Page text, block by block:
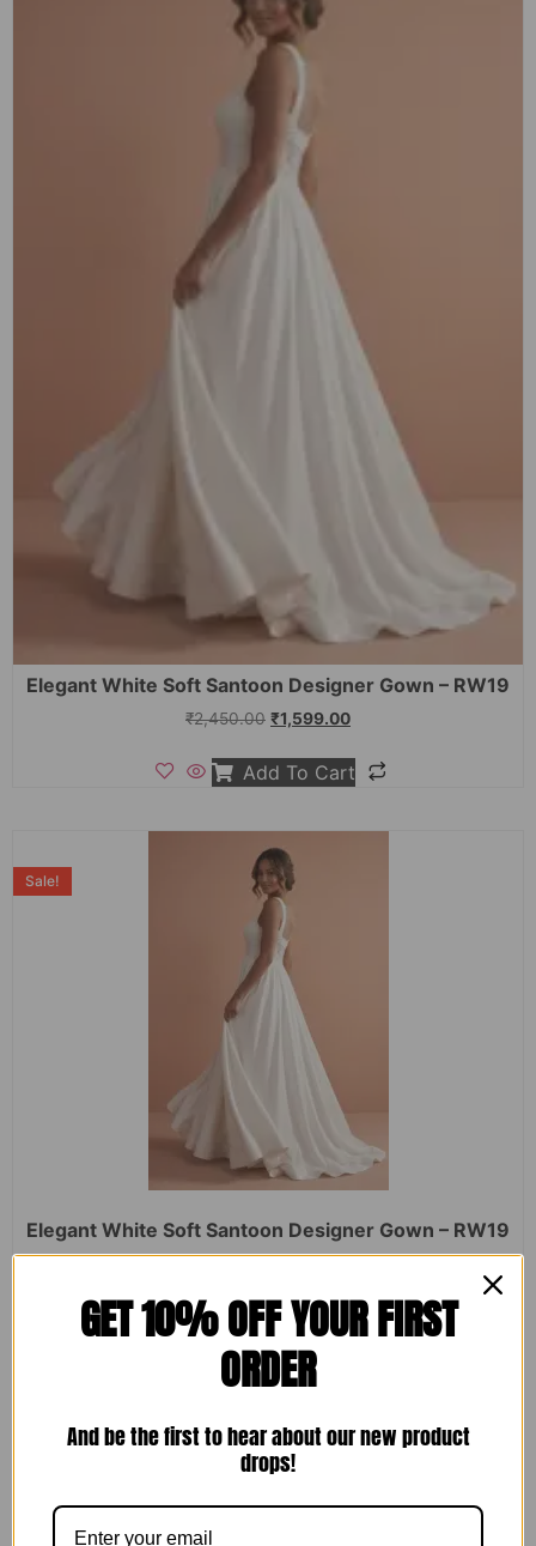
Elegant White Soft Santoon Designer Gown – RW19
₹2,450.00 ₹1,599.00
Add To Cart
Elegant White Soft Santoon Designer Gown – RW19
0
of
5
Sale!
₹ 2,450.00₹ 1,599.00
ADD TO CART
GET 10% OFF YOUR FIRST
ORDER
And be the first to hear about our new product
drops!